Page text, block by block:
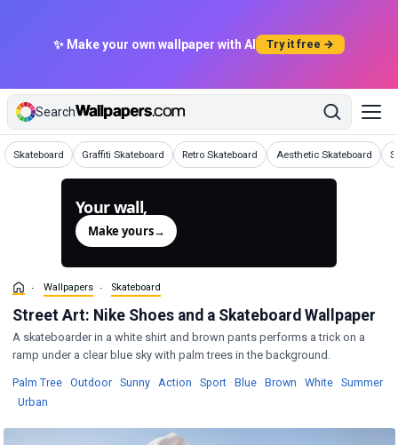
✨ Make your own wallpaper with AI Try it free →
Search
Skateboard
Wallpapers Graffiti Skateboard
Wallpapers Retro Skateboard
Wallpapers Aesthetic Skateboard
Wallpapers
Your wall,
Make yours→
Wallpapers Skateboard
Street Art: Nike Shoes and a Skateboard Wallpaper
A skateboarder in a white shirt and brown pants performs a trick on a
ramp under a clear blue sky with palm trees in the background.
Palm TreeWallpapers
· OutdoorWallpapers
· SunnyWallpapers
· Action Wallpapers
· SportWallpapers
· BlueWallpapers
· Brown Wallpapers
· WhiteWallpapers
· Summer
· Urban